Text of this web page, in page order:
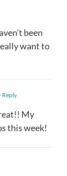
been
want to
Reply
My
this week!